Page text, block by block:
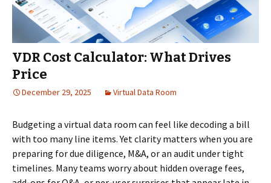
and
investor
VDR Cost Calculator: What Drives
Price
December 29, 2025 Virtual Data Room
Budgeting a virtual data room can feel like decoding a bill
with too many line items. Yet clarity matters when you are
preparing for due diligence, M&A, or an audit under tight
timelines. Many teams worry about hidden overage fees,